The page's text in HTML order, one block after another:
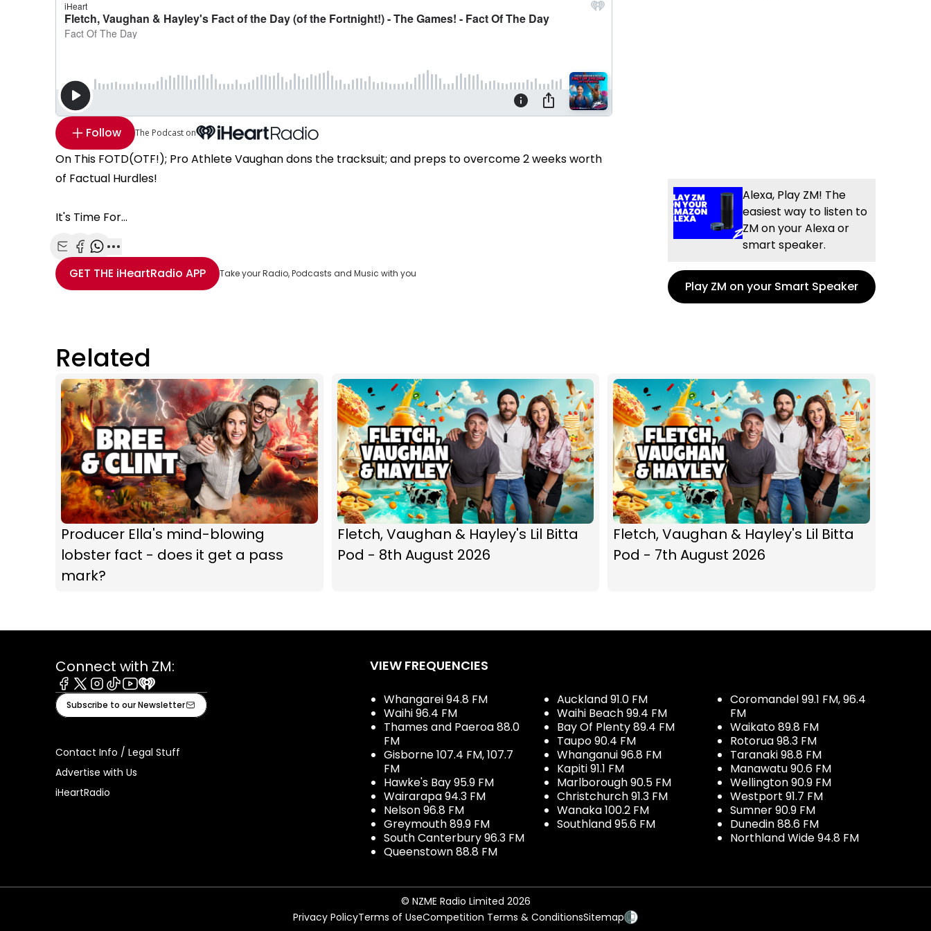
Follow The Podcast on
On This FOTD(OTF!); Pro Athlete Vaughan dons the tracksuit; and preps to overcome 2 weeks worth
of Factual Hurdles!
It's Time For...
Share with Email
Share with Facebook
Share with WhatsApp
More share options
GET THE iHeartRadio APP Take your Radio, Podcasts and Music with you
Alexa, Play ZM! The
easiest way to listen to
ZM on your Alexa or
smart speaker.
Play ZM on your Smart Speaker
Related
Producer Ella's mind-blowing
lobster fact - does it get a pass
mark?
Fletch, Vaughan & Hayley's Lil Bitta
Pod - 8th August 2026
Fletch, Vaughan & Hayley's Lil Bitta
Pod - 7th August 2026
Connect with ZM:
Facebook
X Instagram
TiktokYoutube
iHeart
Subscribe to our Newsletter
Contact Info / Legal Stuff
Advertise with Us
iHeartRadio
VIEW FREQUENCIES
Whangarei 94.8 FM
Waihi 96.4 FM
Thames and Paeroa 88.0
FM
Gisborne 107.4 FM, 107.7
FM
Hawke's Bay 95.9 FM
Wairarapa 94.3 FM
Nelson 96.8 FM
Greymouth 89.9 FM
South Canterbury 96.3 FM
Queenstown 88.8 FM
Auckland 91.0 FM
Waihi Beach 99.4 FM
Bay Of Plenty 89.4 FM
Taupo 90.4 FM
Whanganui 96.8 FM
Kapiti 91.1 FM
Marlborough 90.5 FM
Christchurch 91.3 FM
Wanaka 100.2 FM
Southland 95.6 FM
Coromandel 99.1 FM, 96.4
FM
Waikato 89.8 FM
Rotorua 98.3 FM
Taranaki 98.8 FM
Manawatu 90.6 FM
Wellington 90.9 FM
Westport 91.7 FM
Sumner 90.9 FM
Dunedin 88.6 FM
Northland Wide 94.8 FM
© NZME Radio Limited 2026
Privacy PolicyTerms of UseCompetition Terms & ConditionsSitemap